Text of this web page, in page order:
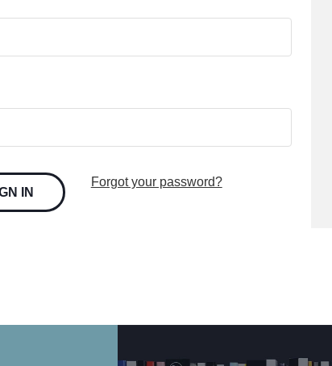
Forgot your password?